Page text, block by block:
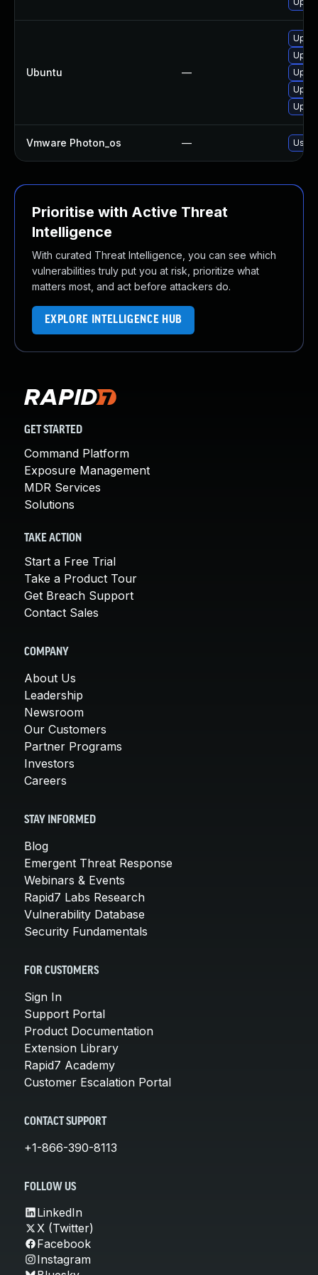
Ubuntu —
Vmware Photon_os — Use
Prioritise with Active Threat
Intelligence
With curated Threat Intelligence, you can see which
vulnerabilities truly put you at risk, prioritize what
matters most, and act before attackers do.
EXPLORE INTELLIGENCE HUB
GET STARTED
Command Platform
Exposure Management
MDR Services
Solutions
TAKE ACTION
Start a Free Trial
Take a Product Tour
Get Breach Support
Contact Sales
COMPANY
About Us
Leadership
Newsroom
Our Customers
Partner Programs
Investors
Careers
STAY INFORMED
Blog
Emergent Threat Response
Webinars & Events
Rapid7 Labs Research
Vulnerability Database
Security Fundamentals
FOR CUSTOMERS
Sign In
Support Portal
Product Documentation
Extension Library
Rapid7 Academy
Customer Escalation Portal
CONTACT SUPPORT
+1-866-390-8113
FOLLOW US
LinkedIn
X (Twitter)
Facebook
Instagram